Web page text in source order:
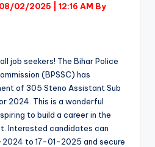
08/02/2025 | 12:16 AM By
job seekers! The Bihar Police
(BPSSC) has
of 305 Steno Assistant Sub
2024. This is a wonderful
to build a career in the
Interested candidates can
2024 to 17-01-2025 and secure